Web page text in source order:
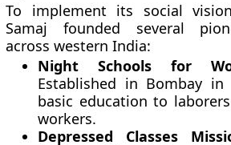
To implement its social
Samaj founded several
across western India:
Night Schools for
Established in Bombay
basic education to
workers.
Depressed Classes